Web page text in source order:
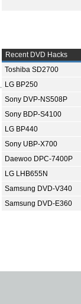
Recent DVD Hacks
Toshiba SD2700
LG BP250
Sony DVP-NS508P
Sony BDP-S4100
LG BP440
Sony UBP-X700
Daewoo DPC-7400P
LG LHB655N
Samsung DVD-V340
Samsung DVD-E360